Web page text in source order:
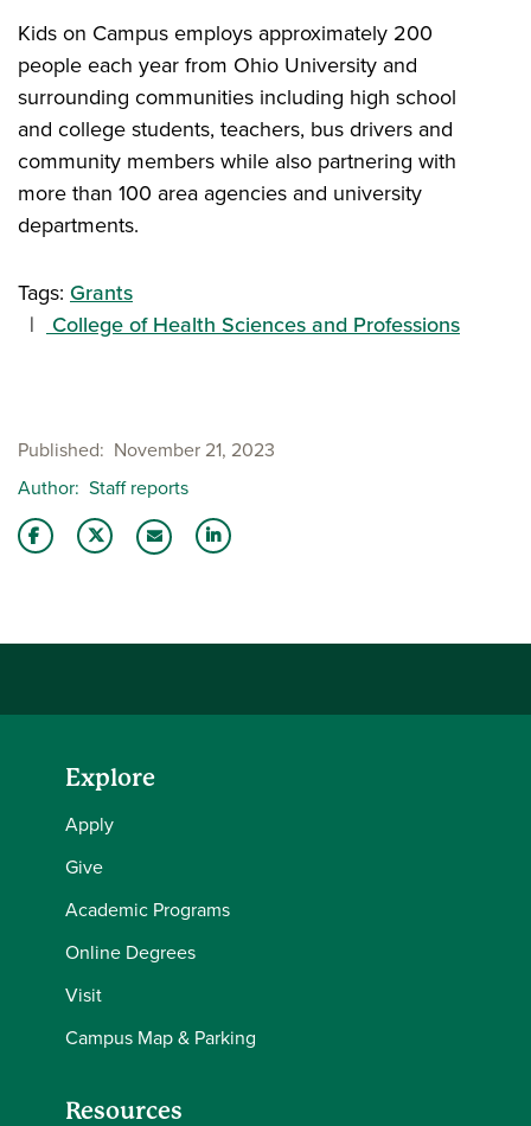
Kids on Campus employs approximately 200
people each year from Ohio University and
surrounding communities including high school
and college students, teachers, bus drivers and
community members while also partnering with
more than 100 area agencies and university
departments.
Tags: Grants
College of Health Sciences and Professions
Published
November 21, 2023
Author Staff reports
Explore
Apply
Give
Academic Programs
Online Degrees
Visit
Campus Map & Parking
Resources